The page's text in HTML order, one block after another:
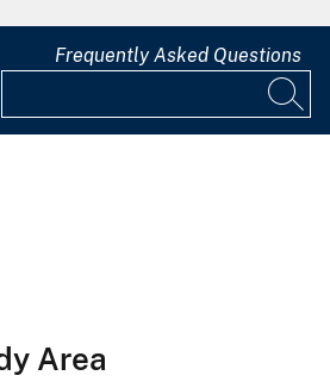
Frequently Asked Questions
Area